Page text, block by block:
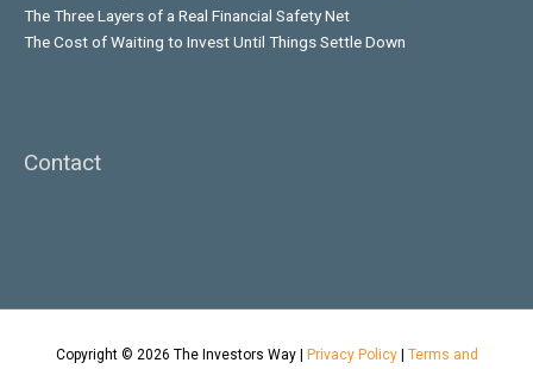
The Three Layers of a Real Financial Safety Net
The Cost of Waiting to Invest Until Things Settle Down
Contact
Copyright © 2026 The Investors Way| Privacy Policy| Terms and